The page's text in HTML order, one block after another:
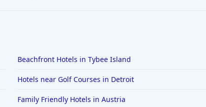
Beachfront Hotels in Tybee Island
Hotels near Golf Courses in Detroit
Family Friendly Hotels in Austria